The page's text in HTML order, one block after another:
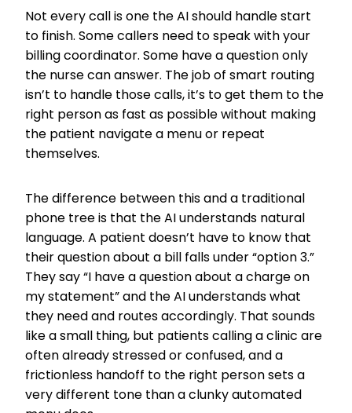
Not every call is one the AI should handle start
to finish. Some callers need to speak with your
billing coordinator. Some have a question only
the nurse can answer. The job of smart routing
isn’t to handle those calls, it’s to get them to the
right person as fast as possible without making
the patient navigate a menu or repeat
themselves.
The difference between this and a traditional
phone tree is that the AI understands natural
language. A patient doesn’t have to know that
their question about a bill falls under “option 3.”
They say “I have a question about a charge on
my statement” and the AI understands what
they need and routes accordingly. That sounds
like a small thing, but patients calling a clinic are
often already stressed or confused, and a
frictionless handoff to the right person sets a
very different tone than a clunky automated